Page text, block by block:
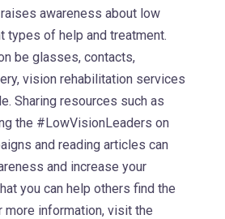
awareness about low
types of help and treatment.
be glasses, contacts,
vision rehabilitation services
Sharing resources such as
the #LowVisionLeaders on
and reading articles can
and increase your
you can help others find the
more information, visit the